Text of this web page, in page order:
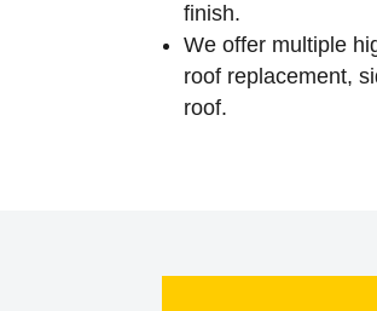
finish.
We offer multiple
roof replacement,
roof.